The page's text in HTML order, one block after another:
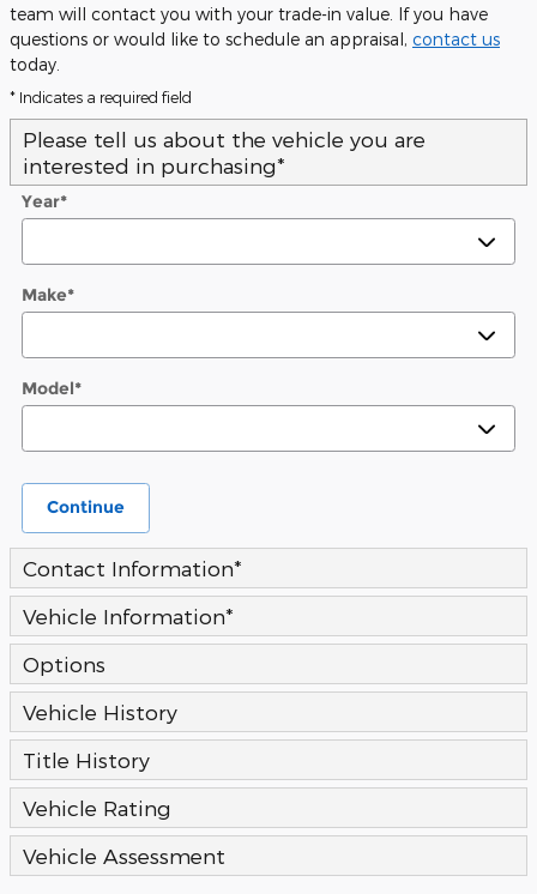
team will contact you with your trade-in value. If you have
questions or would like to schedule an appraisal, contact us
today.
* Indicates a required field
Please tell us about the vehicle you are
interested in purchasing*
Year*
Make*
Model*
Continue
Contact Information*
Vehicle Information*
Options
Vehicle History
Title History
Vehicle Rating
Vehicle Assessment